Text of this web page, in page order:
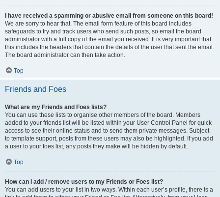
I have received a spamming or abusive email from someone on this board!
We are sorry to hear that. The email form feature of this board includes
safeguards to try and track users who send such posts, so email the board
administrator with a full copy of the email you received. It is very important that
this includes the headers that contain the details of the user that sent the email.
The board administrator can then take action.
Top
Friends and Foes
What are my Friends and Foes lists?
You can use these lists to organise other members of the board. Members
added to your friends list will be listed within your User Control Panel for quick
access to see their online status and to send them private messages. Subject
to template support, posts from these users may also be highlighted. If you add
a user to your foes list, any posts they make will be hidden by default.
Top
How can I add / remove users to my Friends or Foes list?
You can add users to your list in two ways. Within each user’s profile, there is a